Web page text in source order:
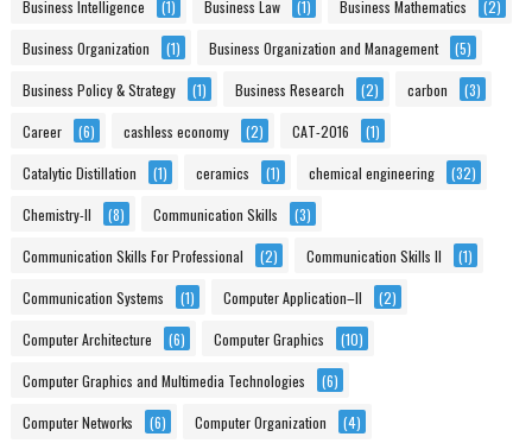
Business Intelligence (1) Business Law (1) Business Mathematics (2)
Business Organization (1) Business Organization and Management (5)
Business Policy & Strategy (1) Business Research (2) carbon (3)
Career (6) cashless economy (2) CAT-2016 (1)
Catalytic Distillation (1) ceramics (1) chemical engineering (32)
Chemistry-II (8) Communication Skills (3)
Communication Skills For Professional (2) Communication Skills II (1)
Communication Systems (1) Computer Application–II (2)
Computer Architecture (6) Computer Graphics (10)
Computer Graphics and Multimedia Technologies (6)
Computer Networks (6) Computer Organization (4)